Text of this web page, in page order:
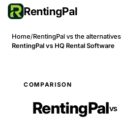
RentingPal
Home/RentingPal vs the alternatives
RentingPal vs HQ Rental Software
COMPARISON
RentingPalvs